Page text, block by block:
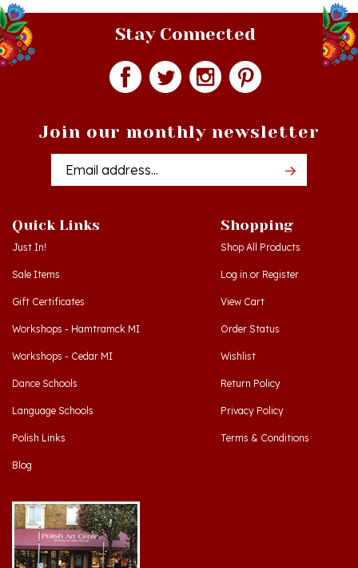
Stay Connected
Email
Just In!
Sale Items
Gift Certificates
Workshops - Hamtramck MI
Workshops - Cedar MI
Dance Schools
Language Schools
Polish Links
Blog
Shop All Products
Log inorRegister
View Cart
Order Status
Wishlist
Return Policy
Privacy Policy
Terms & Conditions